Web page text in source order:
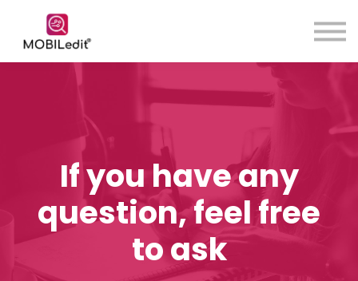
Sign in
Sign up
If you have any
question, feel free
to ask